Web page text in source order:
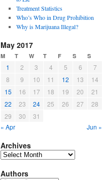
Treatment Statistics
Who’s Who in Drug Prohibition
Why is Marijuana Illegal?
May 2017
M T W T F S S
1 2 3 4 5 6
7
8
9 10 11 12 13
14
15
16 17 18 19 20
21
22
23 24 25 26 27
28
29
30
31
« Apr
Jun »
Archives
Archives
Authors